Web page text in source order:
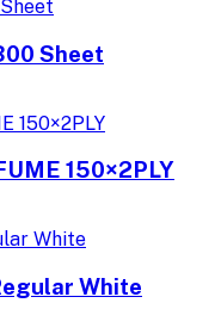
Sheet
150×2PLY
White